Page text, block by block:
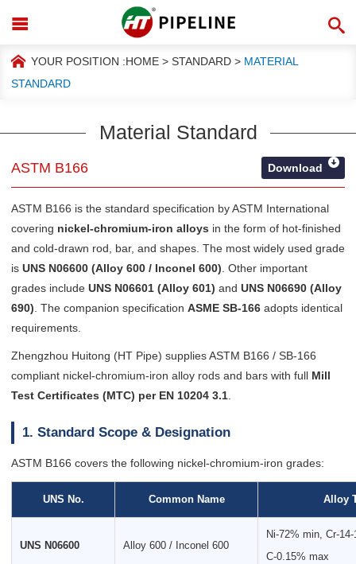
YOUR POSITION :HOME > STANDARD > MATERIAL
STANDARD
Material Standard
ASTM B166 Download
ASTM B166 is the standard specification byASTM International
covering nickel-chromium-iron alloys in the form of hot-finished
and cold-drawn rod, bar, and shapes. The most widely used grade
is UNS N06600 (Alloy 600 / Inconel 600) . Other important
grades include UNS N06601 (Alloy 601) and UNS N06690 (Alloy
690) . The companion specification ASME SB-166 adopts identical
requirements.
Zhengzhou Huitong (HT Pipe) supplies ASTM B166 / SB-166
compliant nickel-chromium-iron alloy rods and bars with full Mill
Test Certificates (MTC) per EN 10204 3.1
1. Standard Scope & Designation
ASTM B166 covers the following nickel-chromium-iron grades:
UNS No. Common Name Alloy
UNS N06600 Alloy 600 / Inconel 600
Ni-72% min, Cr-
C-0.15% max